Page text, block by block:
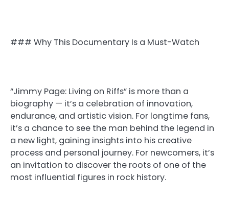
### Why This Documentary Is a Must-Watch
“Jimmy Page: Living on Riffs” is more than a
biography — it’s a celebration of innovation,
endurance, and artistic vision. For longtime fans,
it’s a chance to see the man behind the legend in
a new light, gaining insights into his creative
process and personal journey. For newcomers, it’s
an invitation to discover the roots of one of the
most influential figures in rock history.